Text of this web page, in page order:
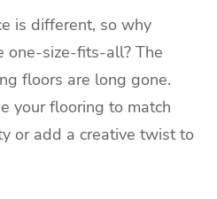
is different, so why
one-size-fits-all? The
floors are long gone.
your flooring to match
or add a creative twist to